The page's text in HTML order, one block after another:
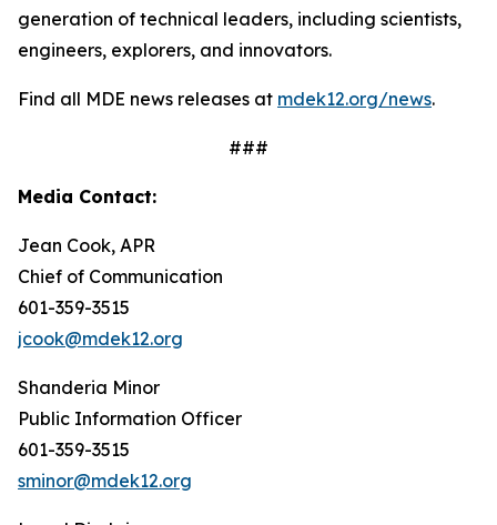
generation of technical leaders, including scientists,
engineers, explorers, and innovators.
Find all MDE news releases at mdek12.org/news.
###
Media Contact:
Jean Cook, APR
Chief of Communication
601-359-3515
jcook@mdek12.org
Shanderia Minor
Public Information Officer
601-359-3515
sminor@mdek12.org